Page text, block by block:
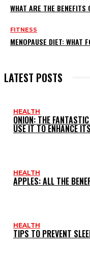
WHAT ARE THE BENEFITS
FITNESS
MENOPAUSE DIET: WHAT
LATEST POSTS
HEALTH
ONION: THE
USE IT TO ENHANCE
HEALTH
APPLES: ALL THE
HEALTH
TIPS TO PREVENT